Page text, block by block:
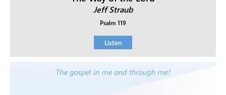
Jeff Straub
Psalm 119
Listen